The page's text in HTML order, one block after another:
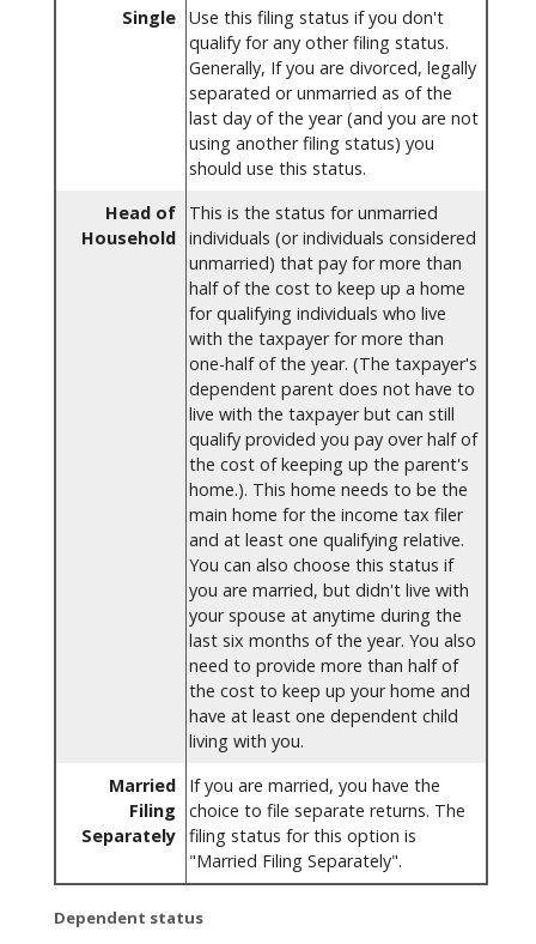
Single Use this filing status if you don't
qualify for any other filing status.
Generally, If you are divorced, legally
separated or unmarried as of the
last day of the year (and you are not
using another filing status) you
should use this status.
Head of
Household
This is the status for unmarried
individuals (or individuals considered
unmarried) that pay for more than
half of the cost to keep up a home
for qualifying individuals who live
with the taxpayer for more than
one-half of the year. (The taxpayer's
dependent parent does not have to
live with the taxpayer but can still
qualify provided you pay over half of
the cost of keeping up the parent's
home.). This home needs to be the
main home for the income tax filer
and at least one qualifying relative.
You can also choose this status if
you are married, but didn't live with
your spouse at anytime during the
last six months of the year. You also
need to provide more than half of
the cost to keep up your home and
have at least one dependent child
living with you.
Married
Filing
Separately
If you are married, you have the
choice to file separate returns. The
filing status for this option is
"Married Filing Separately".
Dependent status